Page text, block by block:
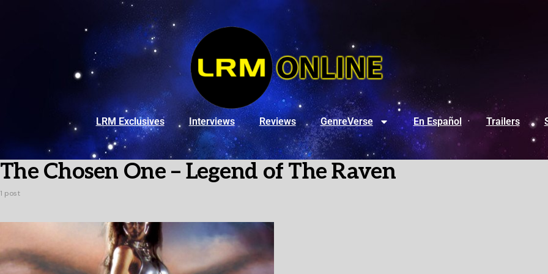
LRM Exclusives Interviews Reviews GenreVerse En Español Trailers
The Chosen One – Legend of The Raven
1 post